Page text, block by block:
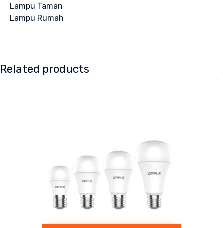
Lampu Taman
Lampu Rumah
Related products